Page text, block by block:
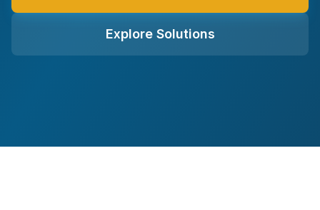
Explore Solutions